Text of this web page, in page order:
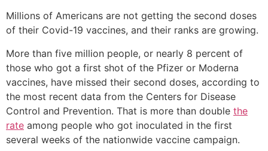
Millions of Americans are not getting the second doses
of their Covid-19 vaccines, and their ranks are growing.
More than five million people, or nearly 8 percent of
those who got a first shot of the Pfizer or Moderna
vaccines, have missed their second doses, according to
the most recent data from the Centers for Disease
Control and Prevention. That is more than double the
rate among people who got inoculated in the first
several weeks of the nationwide vaccine campaign.